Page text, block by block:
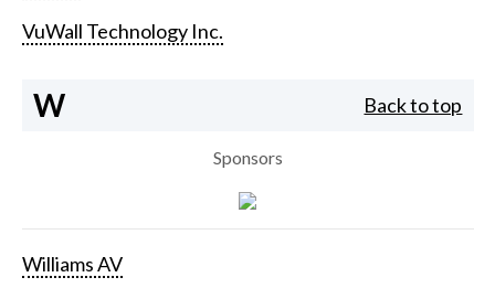
VuWall Technology Inc.
W Back to top
Sponsors
Williams AV